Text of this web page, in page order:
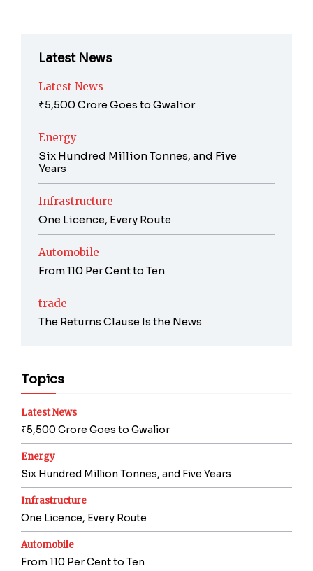
Latest News
Latest News
₹5,500 Crore Goes to Gwalior
Energy
Six Hundred Million Tonnes, and Five
Years
Infrastructure
One Licence, Every Route
Automobile
From 110 Per Cent to Ten
trade
The Returns Clause Is the News
Topics
Latest News
₹5,500 Crore Goes to Gwalior
Energy
Six Hundred Million Tonnes, and Five Years
Infrastructure
One Licence, Every Route
Automobile
From 110 Per Cent to Ten